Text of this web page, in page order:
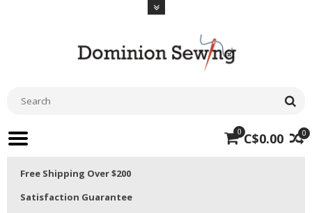
0
0 C$0.00
Free Shipping Over $200
Satisfaction Guarantee